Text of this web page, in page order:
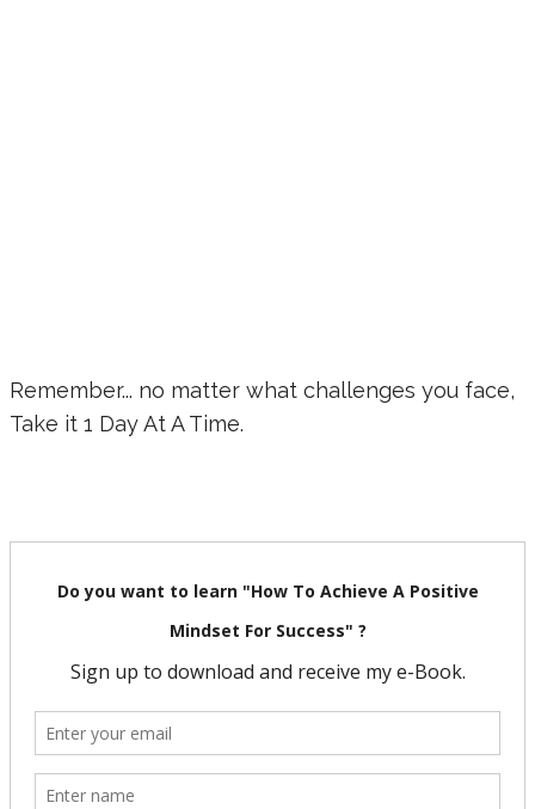
Remember... no matter what challenges you face,
Take it 1 Day At A Time.